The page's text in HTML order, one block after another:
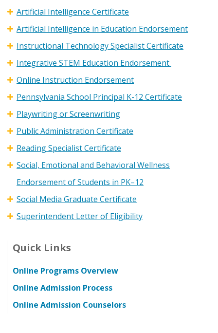
Artificial Intelligence Certificate
Artificial Intelligence in Education Endorsement
Instructional Technology Specialist Certificate
Integrative STEM Education Endorsement
Online Instruction Endorsement
Pennsylvania School Principal K-12 Certificate
Playwriting or Screenwriting
Public Administration Certificate
Reading Specialist Certificate
Social, Emotional and Behavioral Wellness
Endorsement of Students in PK–12
Social Media Graduate Certificate
Superintendent Letter of Eligibility
Quick Links
Online Programs Overview
Online Admission Process
Online Admission Counselors